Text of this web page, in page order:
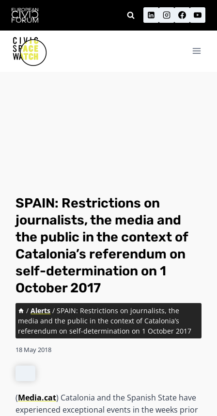
Skip
content
SPAIN: Restrictions on
journalists, the media and
the public in the context of
Catalonia’s referendum on
self-determination on 1
October 2017
/ Alerts / SPAIN: Restrictions on journalists, the
media and the public in the context of Catalonia’s
referendum on self-determination on 1 October 2017
18 May 2018
(Media.cat) Catalonia and the Spanish State have
experienced exceptional events in the weeks prior